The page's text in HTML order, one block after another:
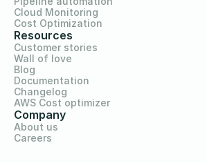
Cloud Monitoring
Cost Optimization
Resources
Customer stories
Wall of love
Blog
Documentation
Changelog
AWS Cost optimizer
Company
About us
Careers